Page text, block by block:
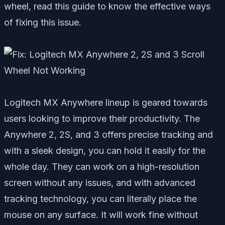
wheel, read this guide to know the effective ways
of fixing this issue.
Logitech MX Anywhere lineup is geared towards
users looking to improve their productivity. The
Anywhere 2, 2S, and 3 offers precise tracking and
with a sleek design, you can hold it easily for the
whole day. They can work on a high-resolution
screen without any issues, and with advanced
tracking technology, you can literally place the
mouse on any surface. It will work fine without